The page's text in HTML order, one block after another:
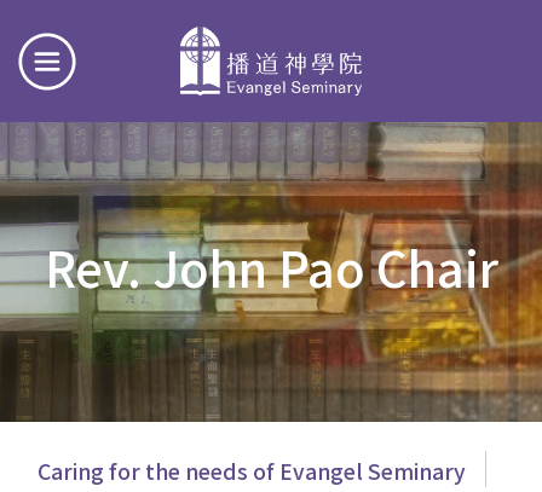
Rev. John Pao Chair
Caring for the needs of Evangel Seminary